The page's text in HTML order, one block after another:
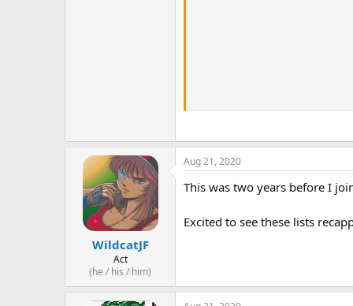
WildcatJF
Act
(he / his / him)
Aug 21, 2020
This was two years before I
Excited to see these lists